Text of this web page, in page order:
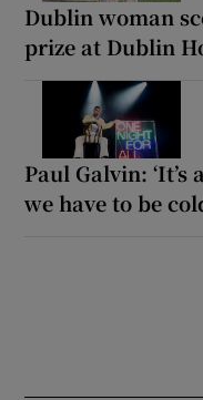
Dublin woman
prize at Dublin
Paul Galvin:
we have to be